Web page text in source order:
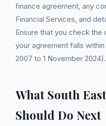
finance agreement, any
Financial Services, and
Ensure that you check
your agreement falls
2007 to 1 November 2024).
What South
Should Do Next